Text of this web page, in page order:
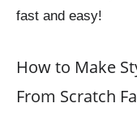
fast and easy!
How to Make
From Scratch